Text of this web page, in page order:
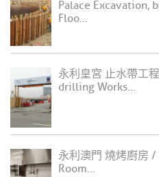
Palace Excavation,
Floo...
永利皇宮 止水帶工
drilling Works...
永利澳門 燒烤廚房
Room...